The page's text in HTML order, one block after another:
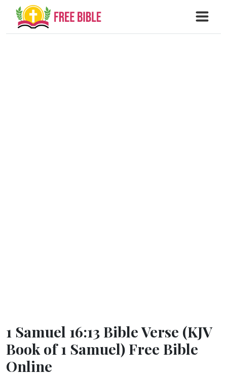
1 Samuel 16:13 Bible Verse (KJV
Book of 1 Samuel) Free Bible
Online